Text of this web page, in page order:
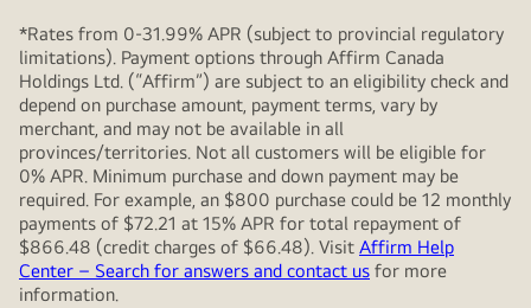
*Rates from 0-31.99% APR (subject to provincial regulatory
limitations). Payment options through Affirm Canada
Holdings Ltd. (“Affirm”) are subject to an eligibility check and
depend on purchase amount, payment terms, vary by
merchant, and may not be available in all
provinces/territories. Not all customers will be eligible for
0% APR. Minimum purchase and down payment may be
required. For example, an $800 purchase could be 12 monthly
payments of $72.21 at 15% APR for total repayment of
$866.48 (credit charges of $66.48). Visit Affirm Help
Center – Search for answers and contact us for more
information.